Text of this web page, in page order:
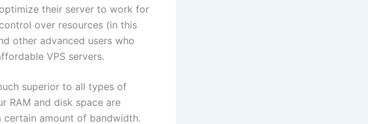
their server to work for
over resources (in this
other advanced users who
VPS servers.
superior to all types of
RAM and disk space are
amount of bandwidth.